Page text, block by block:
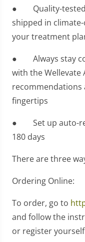
● Quality-tested
shipped in
your treatment
● Always stay
with the Wellevate
fingertips
● Set up auto-
180 days
There are three
Ordering Online:
To order, go to
and follow the
or register